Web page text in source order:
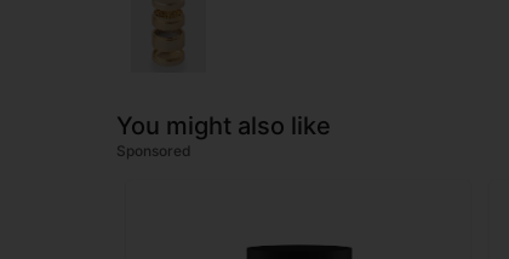
You might also like
Sponsored